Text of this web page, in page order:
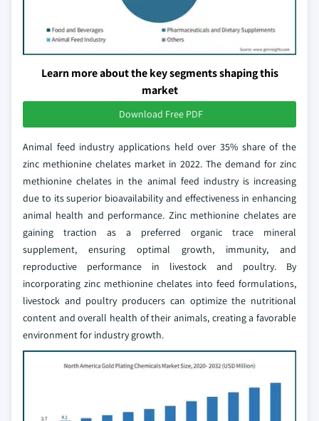
Learn more about the key segments shaping this
market
Download Free PDF
Animal feed industry applications held over 35% share of the
zinc methionine chelates market in 2022. The demand for zinc
methionine chelates in the animal feed industry is increasing
due to its superior bioavailability and effectiveness in enhancing
animal health and performance. Zinc methionine chelates are
gaining traction as a preferred organic trace mineral
supplement, ensuring optimal growth, immunity, and
reproductive performance in livestock and poultry. By
incorporating zinc methionine chelates into feed formulations,
livestock and poultry producers can optimize the nutritional
content and overall health of their animals, creating a favorable
environment for industry growth.